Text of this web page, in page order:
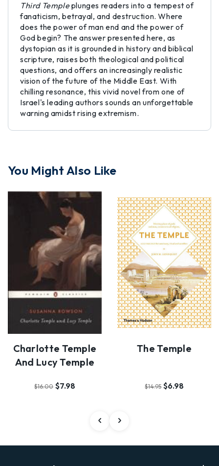
Third Templeplunges readers into a tempest of
fanaticism, betrayal, and destruction. Where
does the power of man end and the power of
God begin? The answer presented here, as
dystopian as it is grounded in history and biblical
scripture, raises both theological and political
questions, and offers an increasingly realistic
vision of the future of the Middle East. With
chilling resonance, this vivid novel from one of
Israel's leading authors sounds an unforgettable
warning amidst rising extremism.
You Might Also Like
Charlotte Temple
And Lucy Temple
$16.00 $7.98
The Temple
$14.95 $6.98